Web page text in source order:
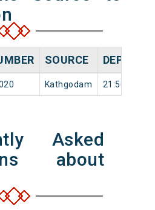
SOURCE
Kathgodam 21:50
Asked
about